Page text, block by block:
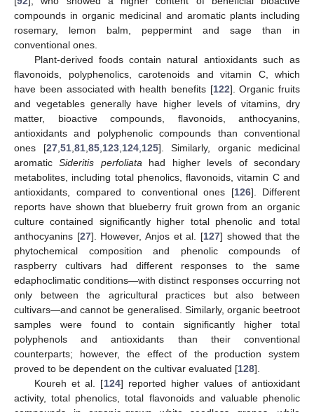
compounds in organic medicinal and aromatic plants including
rosemary, lemon balm, peppermint and sage than in
conventional ones.
Plant-derived foods contain natural antioxidants such as
flavonoids, polyphenolics, carotenoids and vitamin C, which
have been associated with health benefits [122]. Organic fruits
and vegetables generally have higher levels of vitamins, dry
matter, bioactive compounds, flavonoids, anthocyanins,
antioxidants and polyphenolic compounds than conventional
ones [27, 51, 81, 85, 123, 124, 125]. Similarly, organic medicinal
aromaticSideritis perfoliata had higher levels of secondary
metabolites, including total phenolics, flavonoids, vitamin C and
antioxidants, compared to conventional ones [126]. Different
reports have shown that blueberry fruit grown from an organic
culture contained significantly higher total phenolic and total
anthocyanins [27]. However, Anjos et al. [127] showed that the
phytochemical composition and phenolic compounds of
raspberry cultivars had different responses to the same
edaphoclimatic conditions—with distinct responses occurring not
only between the agricultural practices but also between
cultivars—and cannot be generalised. Similarly, organic beetroot
samples were found to contain significantly higher total
polyphenols and antioxidants than their conventional
counterparts; however, the effect of the production system
proved to be dependent on the cultivar evaluated [128].
Koureh et al. [124] reported higher values of antioxidant
activity, total phenolics, total flavonoids and valuable phenolic